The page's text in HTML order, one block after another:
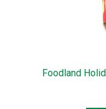
Foodland